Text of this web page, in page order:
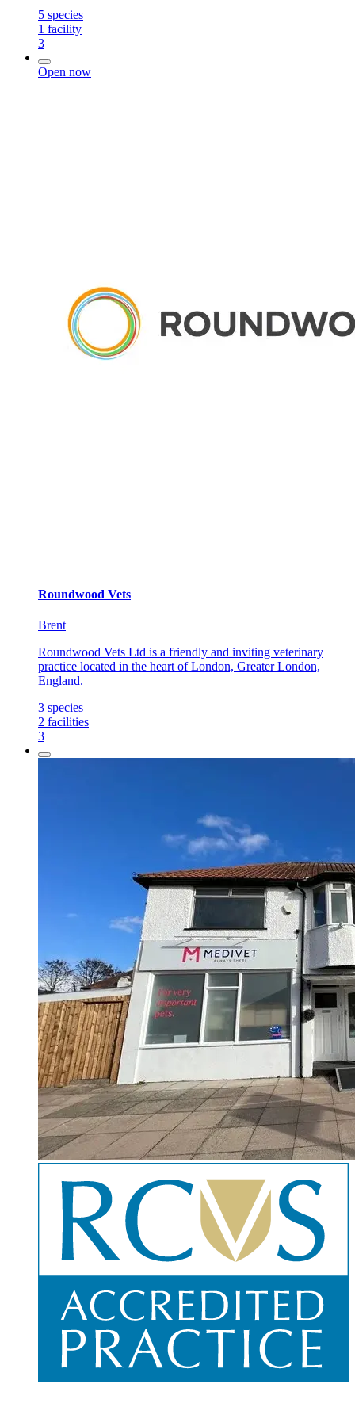
5 species
1 facility
3
Open now
Roundwood Vets
Brent
Roundwood Vets Ltd is a friendly and inviting veterinary
practice located in the heart of London, Greater London,
England.
3 species
2 facilities
3